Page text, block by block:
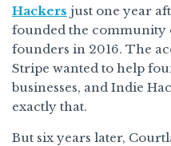
Hackers just one year
founded the community
founders in 2016. The
Stripe wanted to help
businesses, and Indie
exactly that.
But six years later,